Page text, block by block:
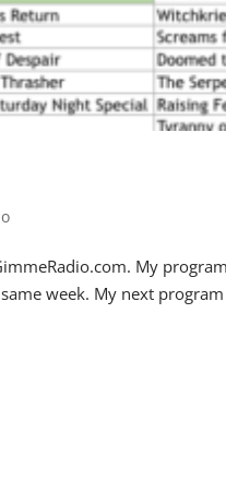
My
week. My next